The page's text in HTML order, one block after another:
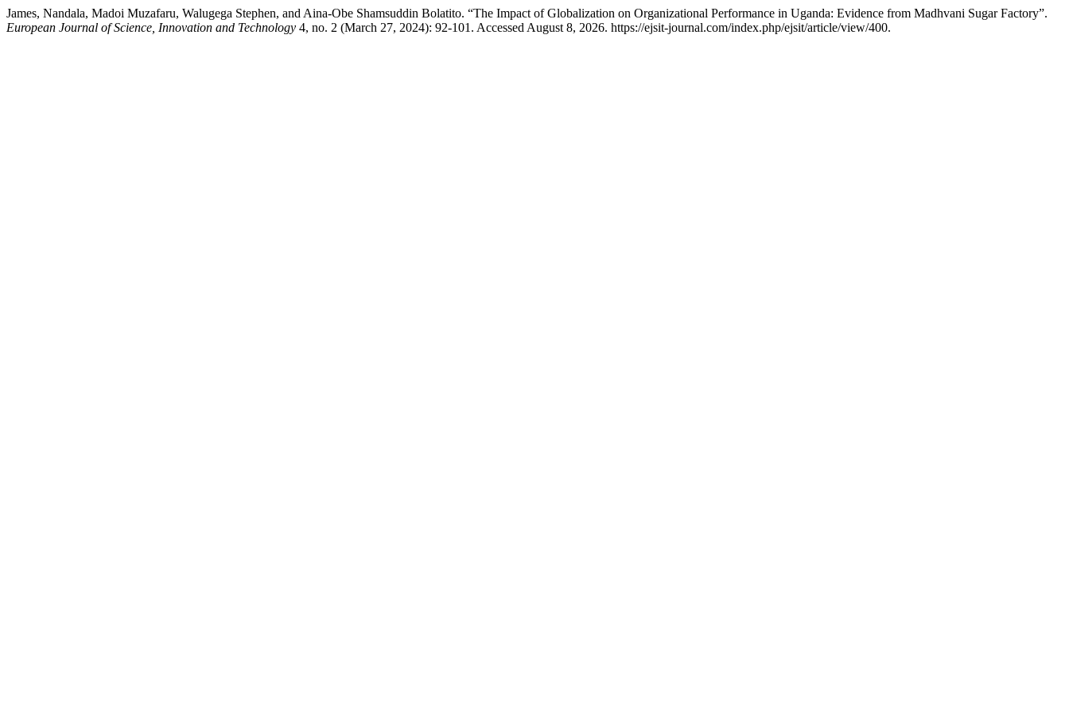
James, Nandala, Madoi Muzafaru, Walugega Stephen, and Aina-Obe Shamsuddin Bolatito. “The Impact of Globalization on Organizational Performance in Uganda: Evidence from Madhvani Sugar Factory”.
European Journal of Science, Innovation and Technology 4, no. 2 (March 27, 2024): 92-101. Accessed August 8, 2026. https://ejsit-journal.com/index.php/ejsit/article/view/400.